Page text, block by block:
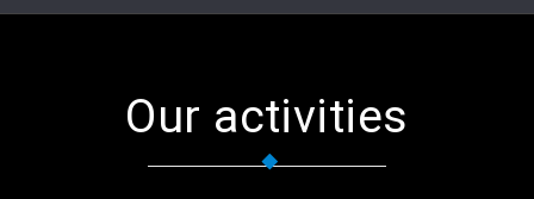
Our activities